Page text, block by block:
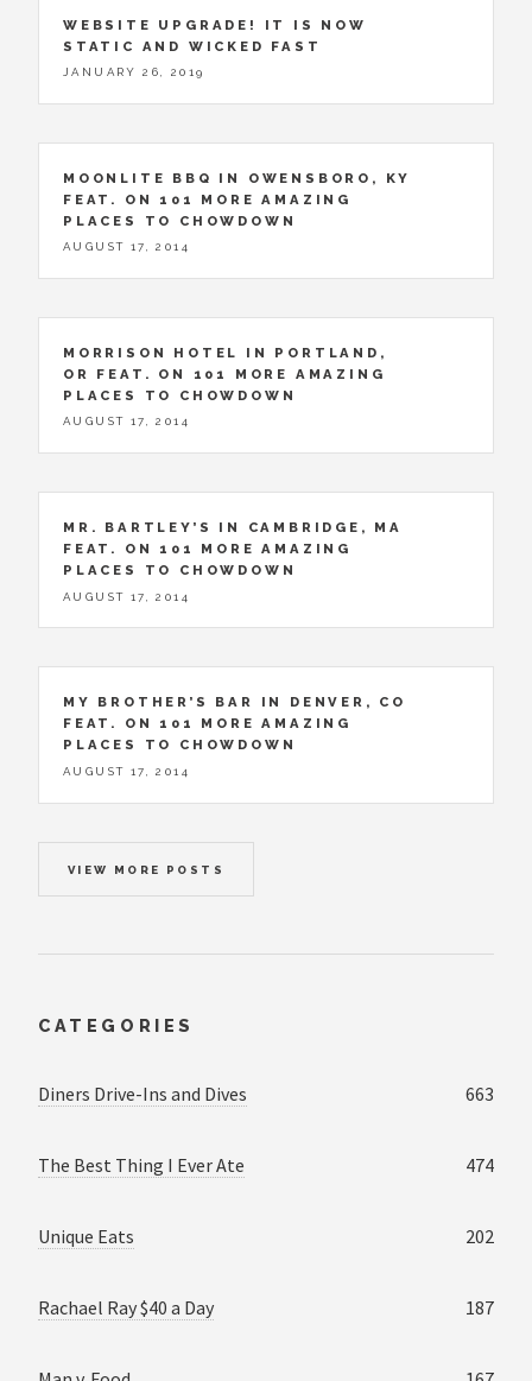
WEBSITE UPGRADE! IT IS NOW
STATIC AND WICKED FAST
JANUARY 26, 2019
MOONLITE BBQ IN OWENSBORO, KY
FEAT. ON 101 MORE AMAZING
PLACES TO CHOWDOWN
AUGUST 17, 2014
MORRISON HOTEL IN PORTLAND,
OR FEAT. ON 101 MORE AMAZING
PLACES TO CHOWDOWN
AUGUST 17, 2014
MR. BARTLEY’S IN CAMBRIDGE, MA
FEAT. ON 101 MORE AMAZING
PLACES TO CHOWDOWN
AUGUST 17, 2014
MY BROTHER’S BAR IN DENVER, CO
FEAT. ON 101 MORE AMAZING
PLACES TO CHOWDOWN
AUGUST 17, 2014
VIEW MORE POSTS
CATEGORIES
Diners Drive-Ins and Dives 663
The Best Thing I Ever Ate 474
Unique Eats 202
Rachael Ray $40 a Day 187